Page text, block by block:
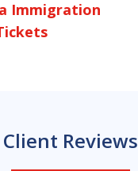
Immigration
Client Reviews